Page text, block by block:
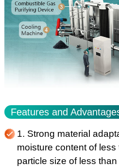
Features and
1. Strong material
moisture content of
particle size of less